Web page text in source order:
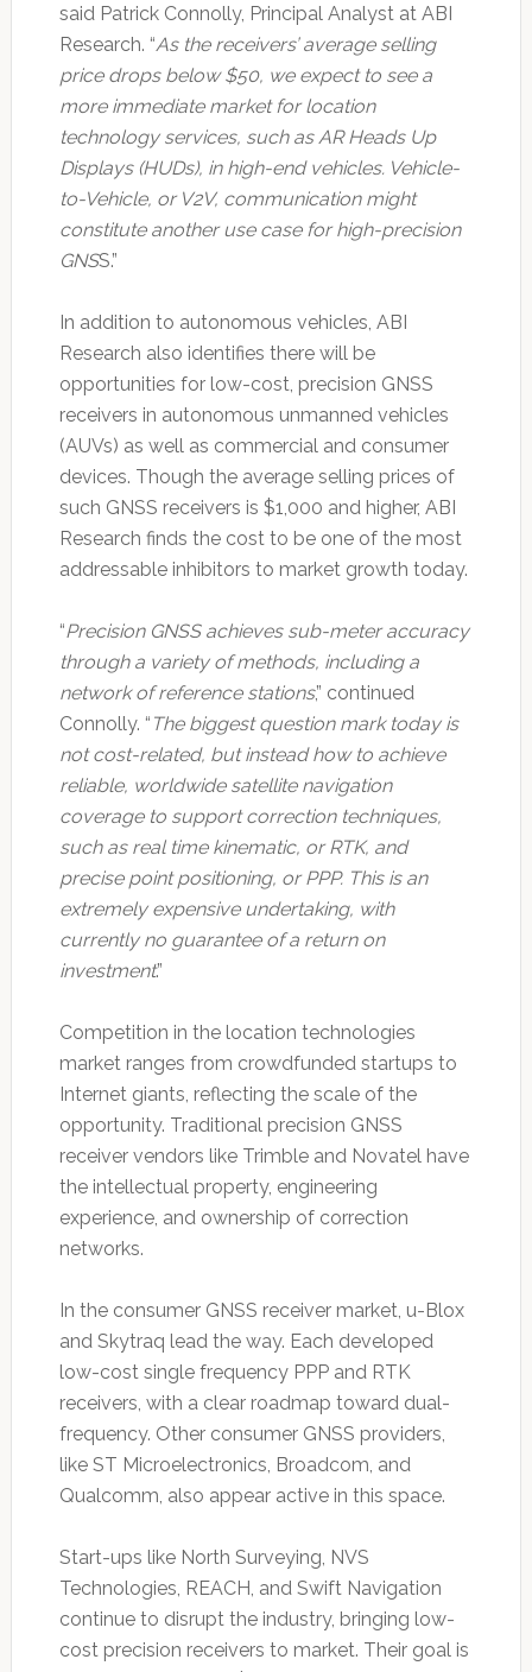
said Patrick Connolly, Principal Analyst at ABI
Research. “As the receivers’ average selling
price drops below $50, we expect to see a
more immediate market for location
technology services, such as AR Heads Up
Displays (HUDs), in high-end vehicles. Vehicle-
to-Vehicle, or V2V, communication might
constitute another use case for high-precision
GNSS.”
In addition to autonomous vehicles, ABI
Research also identifies there will be
opportunities for low-cost, precision GNSS
receivers in autonomous unmanned vehicles
(AUVs) as well as commercial and consumer
devices. Though the average selling prices of
such GNSS receivers is $1,000 and higher, ABI
Research finds the cost to be one of the most
addressable inhibitors to market growth today.
“Precision GNSS achieves sub-meter accuracy
through a variety of methods, including a
network of reference stations,” continued
Connolly. “ The biggest question mark today is
not cost-related, but instead how to achieve
reliable, worldwide satellite navigation
coverage to support correction techniques,
such as real time kinematic, or RTK, and
precise point positioning, or PPP. This is an
extremely expensive undertaking, with
currently no guarantee of a return on
investment.”
Competition in the location technologies
market ranges from crowdfunded startups to
Internet giants, reflecting the scale of the
opportunity. Traditional precision GNSS
receiver vendors like Trimble and Novatel have
the intellectual property, engineering
experience, and ownership of correction
networks.
In the consumer GNSS receiver market, u-Blox
and Skytraq lead the way. Each developed
low-cost single frequency PPP and RTK
receivers, with a clear roadmap toward dual-
frequency. Other consumer GNSS providers,
like ST Microelectronics, Broadcom, and
Qualcomm, also appear active in this space.
Start-ups like North Surveying, NVS
Technologies, REACH, and Swift Navigation
continue to disrupt the industry, bringing low-
cost precision receivers to market. Their goal is